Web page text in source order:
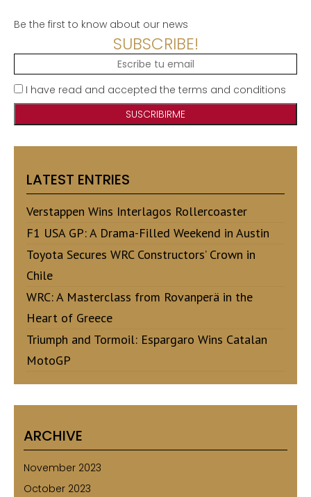
Be the first to know about our news
SUBSCRIBE!
I have read and accepted the terms and conditions
LATEST ENTRIES
Verstappen Wins Interlagos Rollercoaster
F1 USA GP: A Drama-Filled Weekend in Austin
Toyota Secures WRC Constructors’ Crown in
Chile
WRC: A Masterclass from Rovanperä in the
Heart of Greece
Triumph and Tormoil: Espargaro Wins Catalan
MotoGP
ARCHIVE
November 2023
October 2023